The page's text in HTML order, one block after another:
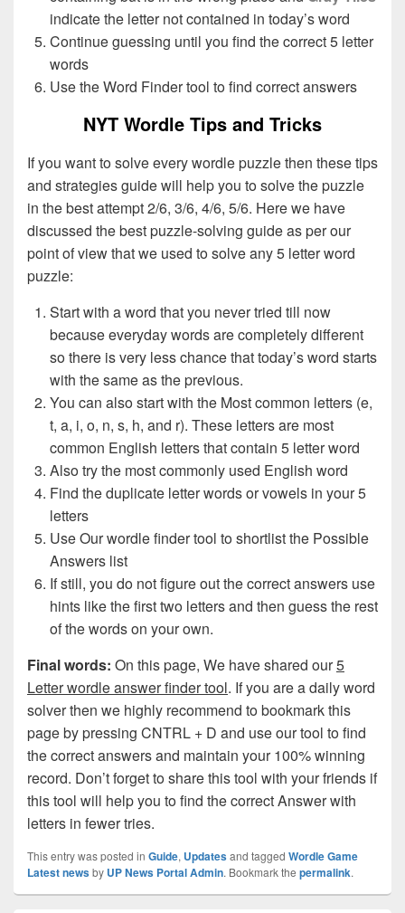
indicate the letter not contained in today’s word
Continue guessing until you find the correct 5 letter
words
Use the Word Finder tool to find correct answers
NYT Wordle Tips and Tricks
If you want to solve every wordle puzzle then these tips
and strategies guide will help you to solve the puzzle
in the best attempt 2/6, 3/6, 4/6, 5/6. Here we have
discussed the best puzzle-solving guide as per our
point of view that we used to solve any 5 letter word
puzzle:
Start with a word that you never tried till now
because everyday words are completely different
so there is very less chance that today’s word starts
with the same as the previous.
You can also start with the Most common letters (e,
t, a, i, o, n, s, h, and r). These letters are most
common English letters that contain 5 letter word
Also try the most commonly used English word
Find the duplicate letter words or vowels in your 5
letters
Use Our wordle finder tool to shortlist the Possible
Answers list
If still, you do not figure out the correct answers use
hints like the first two letters and then guess the rest
of the words on your own.
Final words: On this page, We have shared our5
Letter wordle answer finder tool. If you are a daily word
solver then we highly recommend to bookmark this
page by pressing CNTRL + D and use our tool to find
the correct answers and maintain your 100% winning
record. Don’t forget to share this tool with your friends if
this tool will help you to find the correct Answer with
letters in fewer tries.
This entry was posted in Guide, Updatesand tagged Wordle Game
Latest newsby UP News Portal Admin. Bookmark the permalink.